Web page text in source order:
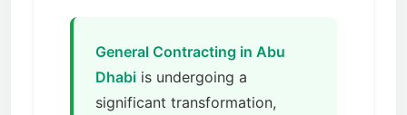
General Contracting in Abu
Dhabi is undergoing a
significant transformation,